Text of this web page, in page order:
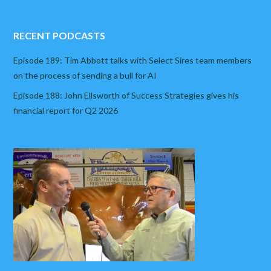
RECENT PODCASTS
Episode 189: Tim Abbott talks with Select Sires team members
on the process of sending a bull for AI
Episode 188: John Ellsworth of Success Strategies gives his
financial report for Q2 2026